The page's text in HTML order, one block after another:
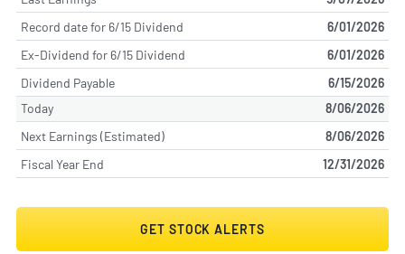
Record date for 6/15 Dividend
6/01/2026
Ex-Dividend for 6/15 Dividend
6/01/2026
Dividend Payable
6/15/2026
Today
8/06/2026
Next Earnings (Estimated)
8/06/2026
Fiscal Year End
12/31/2026
GET STOCK ALERTS